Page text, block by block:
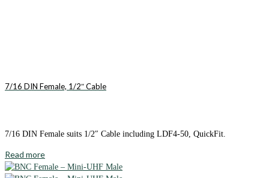
7/16 DIN Female, 1/2″ Cable
7/16 DIN Female suits 1/2″ Cable including LDF4-50, QuickFit.
Read more